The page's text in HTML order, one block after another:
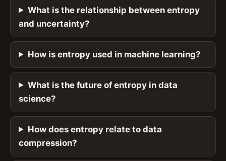
What is the relationship between entropy
and uncertainty?
How is entropy used in machine learning?
What is the future of entropy in data
science?
How does entropy relate to data
compression?